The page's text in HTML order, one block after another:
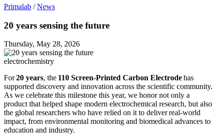
Primalab /News
20 years sensing the future
Thursday, May 28, 2026
electrochemistry
For20 years, the 110 Screen‑Printed Carbon Electrodehas
supported discovery and innovation across the scientific community.
As we celebrate this milestone this year, we honor not only a
product that helped shape modern electrochemical research, but also
the global researchers who have relied on it to deliver real‑world
impact, from environmental monitoring and biomedical advances to
education and industry.